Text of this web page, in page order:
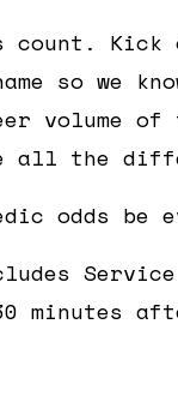
count.
so we
volume
all the
odds
Service
minutes